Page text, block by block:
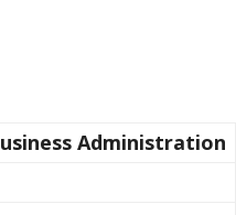
Administration